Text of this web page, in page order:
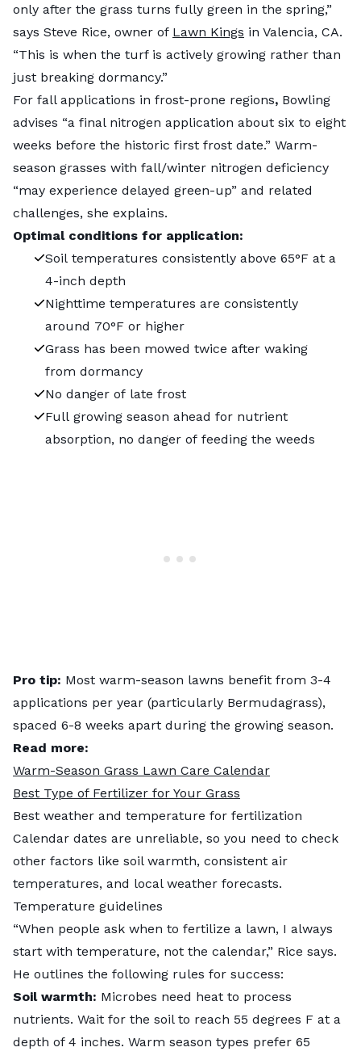
only after the grass turns fully green in the spring,”
says Steve Rice, owner of Lawn Kings in Valencia, CA.
“This is when the turf is actively growing rather than
just breaking dormancy.”
For fall applications in frost-prone regions, Bowling
advises “a final nitrogen application about six to eight
weeks before the historic first frost date.” Warm-
season grasses with fall/winter nitrogen deficiency
“may experience delayed green-up” and related
challenges, she explains.
Optimal conditions for application:
Soil temperatures consistently above 65°F at a
4-inch depth
Nighttime temperatures are consistently
around 70°F or higher
Grass has been mowed twice after waking
from dormancy
No danger of late frost
Full growing season ahead for nutrient
absorption, no danger of feeding the weeds
Pro tip: Most warm-season lawns benefit from 3-4
applications per year (particularly Bermudagrass),
spaced 6-8 weeks apart during the growing season.
Read more:
Warm-Season Grass Lawn Care Calendar
Best Type of Fertilizer for Your Grass
Best weather and temperature for fertilization
Calendar dates are unreliable, so you need to check
other factors like soil warmth, consistent air
temperatures, and local weather forecasts.
Temperature guidelines
“When people ask when to fertilize a lawn, I always
start with temperature, not the calendar,” Rice says.
He outlines the following rules for success:
Soil warmth: Microbes need heat to process
nutrients. Wait for the soil to reach 55 degrees F at a
depth of 4 inches. Warm season types prefer 65